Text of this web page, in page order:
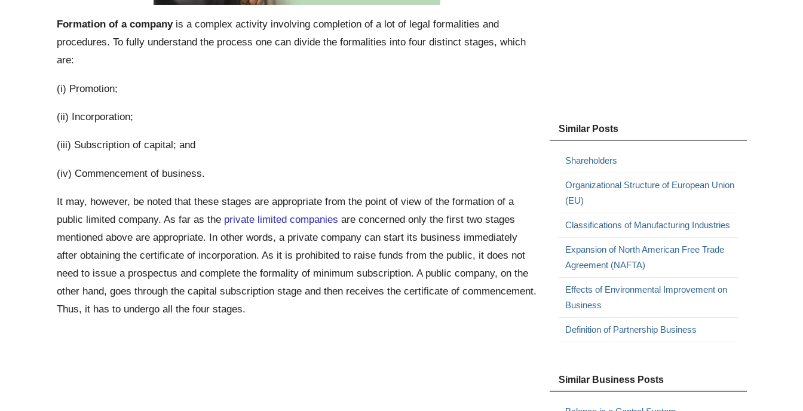
Formation of a companyis a complex activity involving completion of a lot of legal formalities and
procedures. To fully understand the process one can divide the formalities into four distinct stages, which
are:
(i) Promotion;
(ii) Incorporation;
(iii) Subscription of capital; and
(iv) Commencement of business.
It may, however, be noted that these stages are appropriate from the point of view of the formation of a
public limited company. As far as the private limited companies are concerned only the first two stages
mentioned above are appropriate. In other words, a private company can start its business immediately
after obtaining the certificate of incorporation. As it is prohibited to raise funds from the public, it does not
need to issue a prospectus and complete the formality of minimum subscription. A public company, on the
other hand, goes through the capital subscription stage and then receives the certificate of commencement.
Thus, it has to undergo all the four stages.
Similar Posts
Shareholders
Organizational Structure of European Union
(EU)
Classifications of Manufacturing Industries
Expansion of North American Free Trade
Agreement (NAFTA)
Effects of Environmental Improvement on
Business
Definition of Partnership Business
Similar Business Posts